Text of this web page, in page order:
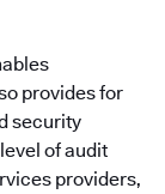
provides for
security
of audit
providers,